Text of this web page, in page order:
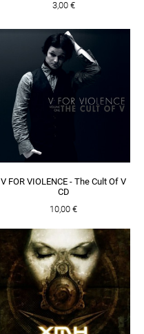
3,00 €
V FOR VIOLENCE - The Cult Of V
CD
10,00 €